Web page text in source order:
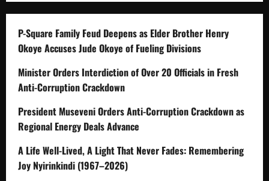
P-Square Family Feud Deepens as Elder Brother Henry
Okoye Accuses Jude Okoye of Fueling Divisions
Minister Orders Interdiction of Over 20 Officials in Fresh
Anti-Corruption Crackdown
President Museveni Orders Anti-Corruption Crackdown as
Regional Energy Deals Advance
A Life Well-Lived, A Light That Never Fades: Remembering
Joy Nyirinkindi (1967–2026)